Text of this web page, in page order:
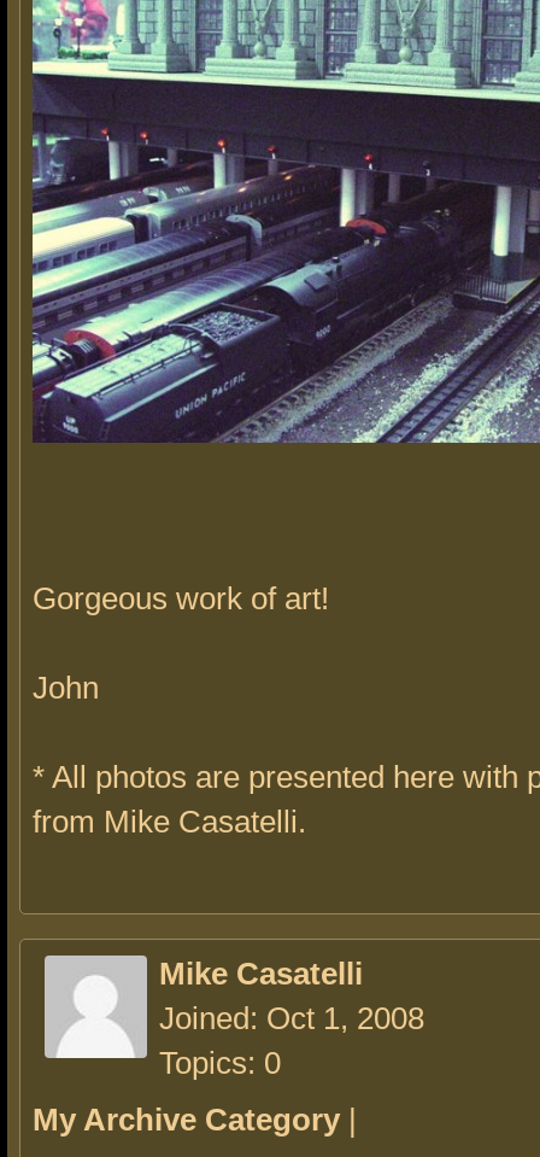
Gorgeous work of art!
John
* All photos are presented here with
from Mike Casatelli.
Mike Casatelli
Joined: Oct 1, 2008
Topics: 0
My Archive Category |